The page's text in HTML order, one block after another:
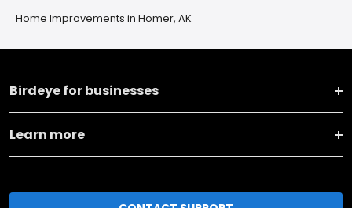
Home Improvements in Homer, AK
Birdeye for businesses
Learn more